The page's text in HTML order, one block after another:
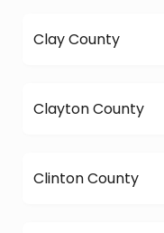
Clay County
Clayton County
Clinton County